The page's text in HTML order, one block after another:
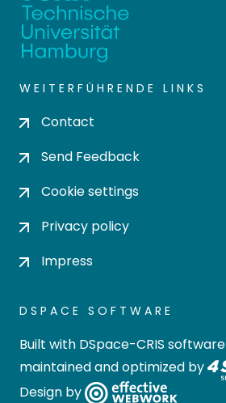
WEITERFÜHRENDE LINKS
Contact
Send Feedback
Cookie settings
Privacy policy
Impress
DSPACE SOFTWARE
Built with DSpace-CRIS software
maintained and optimized by
Design by